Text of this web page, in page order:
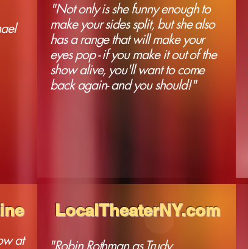
"Not only is she funny enough to
make your sides split, but she also
has a range that will make your
eyes pop - if you make it out of the
show alive, you'll want to come
back again- and you should!"
at
LocalTheaterNY.com
"Robin Rothman as Trudy